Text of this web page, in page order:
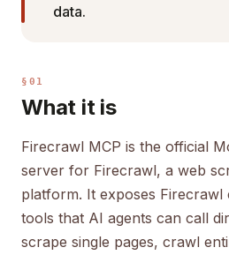
data.
§01
What it is
Firecrawl MCP is the official
server for Firecrawl, a web
platform. It exposes Firecrawl
tools that AI agents can call
scrape single pages, crawl